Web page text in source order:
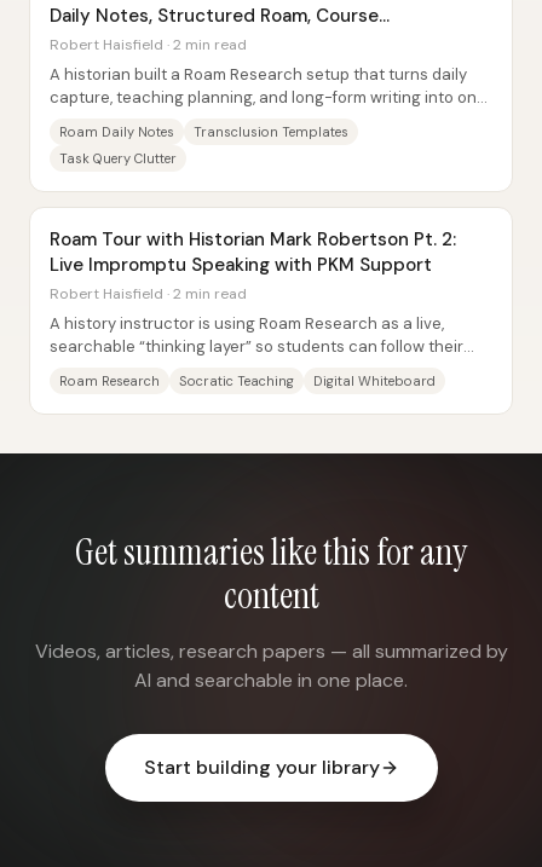
Daily Notes, Structured Roam, Course
Organization
Robert Haisfield · 2 min read
A historian built a Roam Research setup that turns daily
capture, teaching planning, and long-form writing into one
Roam Daily Notes
Transclusion Templates
Task Query Clutter
Roam Tour with Historian Mark Robertson Pt. 2:
Live Impromptu Speaking with PKM Support
Robert Haisfield · 2 min read
A history instructor is using Roam Research as a live,
searchable “thinking layer” so students can follow their
Roam Research Socratic Teaching Digital Whiteboard
Get summaries like this for any
content
Videos, articles, research papers — all summarized by
AI and searchable in one place.
Start building your library